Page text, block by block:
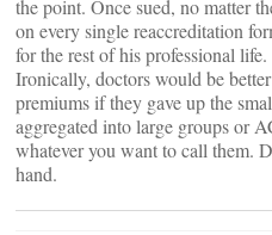
the point. Once sued, no matter
on every single reaccreditation
for the rest of his professional life.
Ironically, doctors would be
premiums if they gave up the
aggregated into large groups or
whatever you want to call them.
hand.